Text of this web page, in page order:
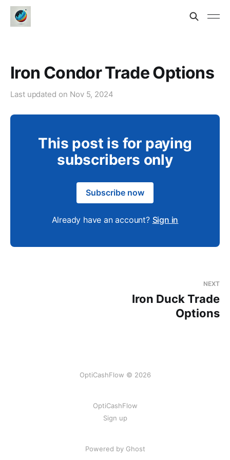
Iron Condor Trade Options
Last updated on Nov 5, 2024
This post is for paying
subscribers only
Subscribe now
Already have an account? Sign in
NEXT
Iron Duck Trade
Options
OptiCashFlow © 2026
OptiCashFlow
Sign up
Powered by Ghost